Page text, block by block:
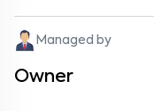
Managed by
Owner